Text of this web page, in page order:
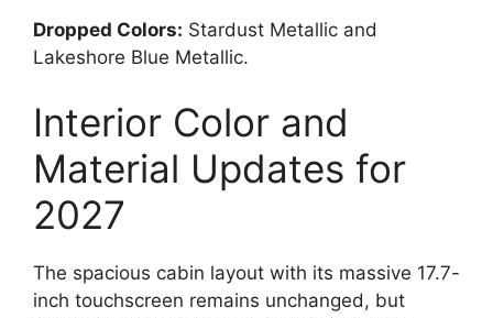
Dropped Colors: Stardust Metallic and
Lakeshore Blue Metallic.
Interior Color and
Material Updates for
2027
The spacious cabin layout with its massive 17.7-
inch touchscreen remains unchanged, but